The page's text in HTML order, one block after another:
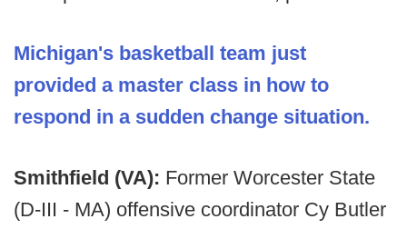
Michigan's basketball team just
provided a master class in how to
respond in a sudden change situation.
Smithfield (VA): Former Worcester State
(D-III - MA) offensive coordinator Cy Butler